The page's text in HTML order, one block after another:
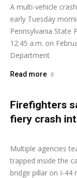
A multi-vehicle
early Tuesday
Pennsylvania State
12:45 a.m. on
Department
Read more
Firefighters
fiery crash
Ashley Moore -
Multiple agencies
trapped inside the
bridge pillar on I-44